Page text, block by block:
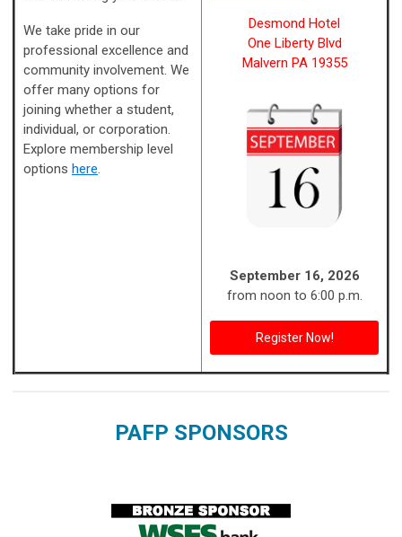
We take pride in our
professional excellence and
community involvement. We
offer many options for
joining whether a student,
individual, or corporation.
Explore membership level
options here.
Desmond Hotel
One Liberty Blvd
Malvern PA 19355
September 16, 2026
from noon to 6:00 p.m.
Register Now!
PAFP SPONSORS